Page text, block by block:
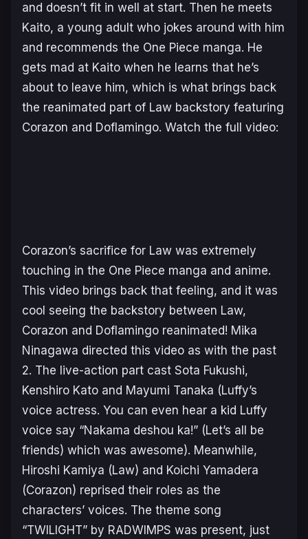
and doesn’t fit in well at start. Then he meets
Kaito, a young adult who jokes around with him
and recommends the One Piece manga. He
gets mad at Kaito when he learns that he’s
about to leave him, which is what brings back
the reanimated part of Law backstory featuring
Corazon and Doflamingo. Watch the full video:
Corazon’s sacrifice for Law was extremely
touching in the One Piece manga and anime.
This video brings back that feeling, and it was
cool seeing the backstory between Law,
Corazon and Doflamingo reanimated! Mika
Ninagawa directed this video as with the past
2. The live-action part cast Sota Fukushi,
Kenshiro Kato and Mayumi Tanaka (Luffy’s
voice actress. You can even hear a kid Luffy
voice say “Nakama deshou ka!” (Let’s all be
friends) which was awesome). Meanwhile,
Hiroshi Kamiya (Law) and Koichi Yamadera
(Corazon) reprised their roles as the
characters’ voices. The theme song
“TWILIGHT” by RADWIMPS was present, just